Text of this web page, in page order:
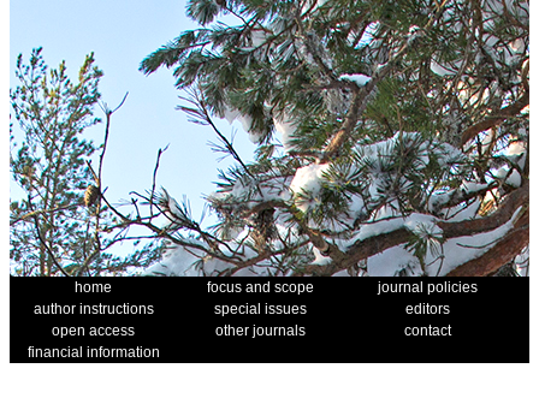
home focus and scope
journal policies
author instructions
special issues
editors
open access
other journals
contact
financial information